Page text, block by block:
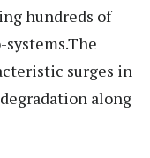
hundreds of
surges in
along